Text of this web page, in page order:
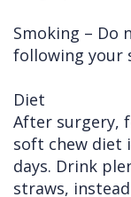
Smoking – Do
following your
Diet
After surgery,
soft chew diet
days. Drink
straws,